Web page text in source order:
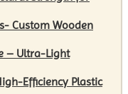
Custom Wooden
– Ultra-Light
Efficiency Plastic